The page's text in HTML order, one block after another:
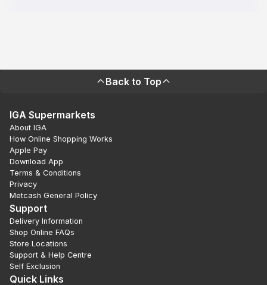
Back to Top
IGA Supermarkets
About IGA
How Online Shopping Works
Apple Pay
Download App
Terms & Conditions
Privacy
Metcash General Policy
Support
Delivery Information
Shop Online FAQs
Store Locations
Support & Help Centre
Self Exclusion
Quick Links